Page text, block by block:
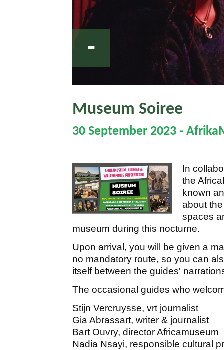
-
Museum Soiree
30 September 2023 -
In
the
known
about
spaces
museum during this nocturne.
Upon arrival, you will be given a
no mandatory route, so you can
itself between the guides'
The occasional guides who
Stijn Vercruysse, vrt journalist
Gia Abrassart, writer & journalist
Bart Ouvry, director Africamuseum
Nadia Nsayi, responsible cultural